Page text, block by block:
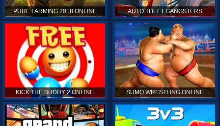
PURE FARMING 2018 ONLINE AUTO THEFT GANGSTERS
KICK THE BUDDY 2 ONLINE SUMO WRESTLING ONLINE